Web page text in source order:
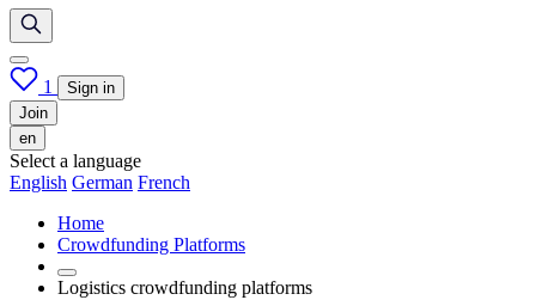
1
Sign in
Join
en
Select a language
English German French
Home
Crowdfunding Platforms
Logistics crowdfunding platforms